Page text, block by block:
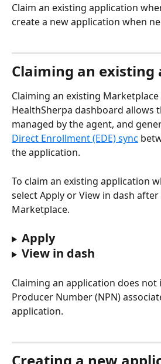
Claim an existing application
create a new application when
Claiming an existing
Claiming an existing
HealthSherpa dashboard allows
managed by the agent, and
Direct Enrollment (EDE) sync
the application.
To claim an existing application
select Apply or View in dash
Marketplace.
Apply
View in dash
Claiming an application does
Producer Number (NPN)
application.